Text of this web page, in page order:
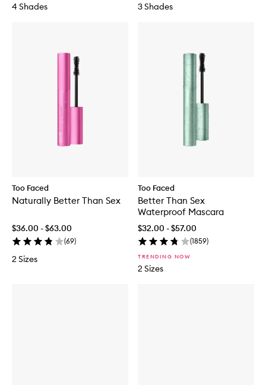
4 Shades 3 Shades
Too Faced
Naturally Better Than Sex
$36.00 - $63.00
(69)
2 Sizes
Too Faced
Better Than Sex
Waterproof Mascara
$32.00 - $57.00
(1859)
TRENDING NOW
2 Sizes